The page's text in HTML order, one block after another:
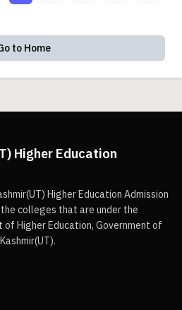
to Home
Higher Education
Higher Education Admission
colleges that are under the
Higher Education, Government of